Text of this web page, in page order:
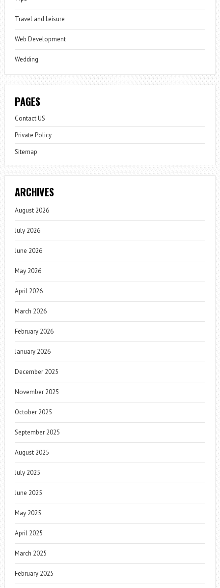
Travel and Leisure
Web Development
Wedding
PAGES
Contact US
Private Policy
Sitemap
ARCHIVES
August 2026
July 2026
June 2026
May 2026
April 2026
March 2026
February 2026
January 2026
December 2025
November 2025
October 2025
September 2025
August 2025
July 2025
June 2025
May 2025
April 2025
March 2025
February 2025